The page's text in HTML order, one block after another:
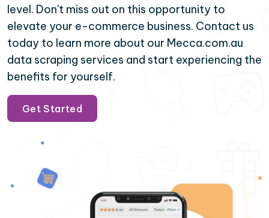
level. Don't miss out on this opportunity to
elevate your e-commerce business. Contact us
today to learn more about our Mecca.com.au
data scraping services and start experiencing the
benefits for yourself.
Get Started